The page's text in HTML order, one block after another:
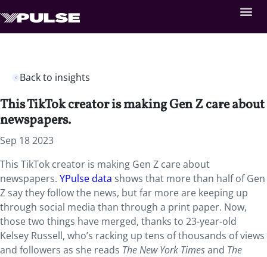
Back to insights
This TikTok creator is making Gen Z care about
newspapers.
Sep 18 2023
This TikTok creator is making Gen Z care about
newspapers. YPulse data shows that more than half of Gen
Z say they follow the news, but far more are keeping up
through social media than through a print paper. Now,
those two things have merged, thanks to 23-year-old
Kelsey Russell, who’s racking up tens of thousands of views
and followers as she reads The New York Timesand The